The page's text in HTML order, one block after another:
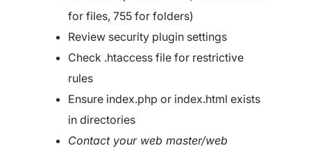
for files, 755 for folders)
Review security plugin settings
Check .htaccess file for restrictive
rules
Ensure index.php or index.html exists
in directories
Contact your web master/web